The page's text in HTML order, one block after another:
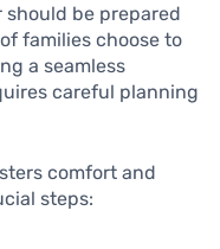
be prepared
families choose to
a seamless
careful planning
comfort and
steps: